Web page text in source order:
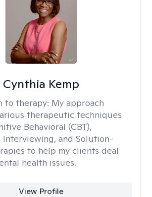
Cynthia Kemp
to therapy: My approach
therapeutic techniques
Behavioral (CBT),
and Solution-
to help my clients deal
health issues.
View Profile